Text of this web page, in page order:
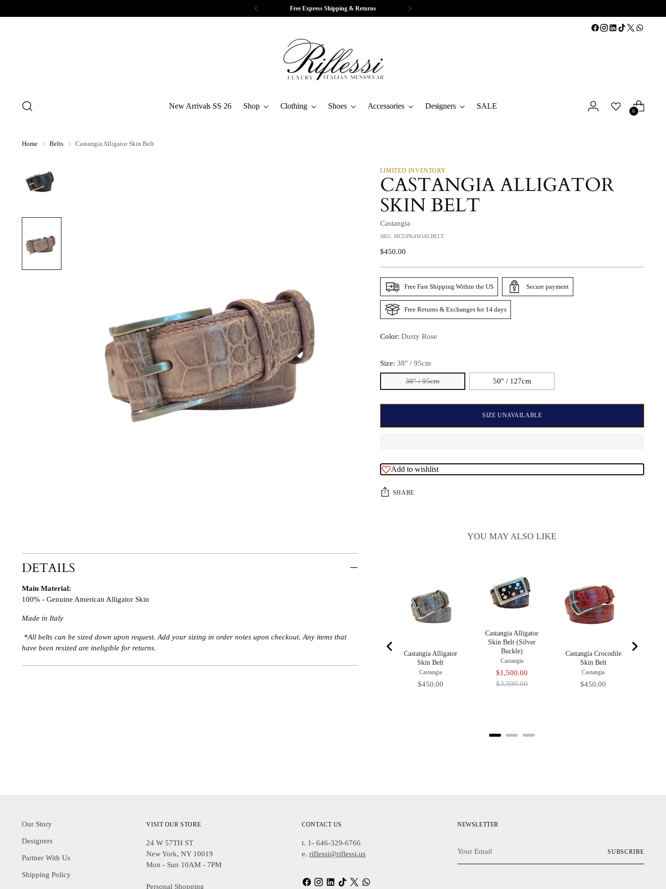
Free Express Shipping & Returns
New Arrivals SS 26 Shop Clothing Shoes Accessories Designers SALE
0
Home Belts Castangia Alligator Skin Belt
DETAILS
Main Material:
100% - Genuine American Alligator Skin
Made in Italy
*All belts can be sized down upon request. Add your sizing in order notes upon checkout. Any items that
have been resized are ineligible for returns.
LIMITED INVENTORY
CASTANGIA ALLIGATOR
SKIN BELT
Castangia
SKU: MCGPK4SOALBELT
Regular
$450.00
Free Fast Shipping Within the US Secure payment
Free Returns & Exchanges for 14 days
Color: Dusty Rose
Size: 38'' / 95cm
38'' / 95cm 50'' / 127cm
SIZE UNAVAILABLE
Add to wishlist
SHARE
YOU MAY ALSO LIKE
Castangia Alligator
Skin Belt
Castangia
Price
$450.00
Castangia Alligator
Skin Belt (Silver
Buckle)
Castangia
Sale
price
$1,500.00
price
$3,500.00
Castangia Crocodile
Skin Belt
Castangia
Price
$450.00
Our Story
Designers
Partner With Us
Shipping Policy
VISIT OUR STORE
24 W 57TH ST
New York, NY 10019
Mon - Sun 10AM - 7PM
Personal Shopping
CONTACT US
t. 1- 646-329-6766
e.riflessi@riflessi.us
NEWSLETTER
Email
SUBSCRIBE